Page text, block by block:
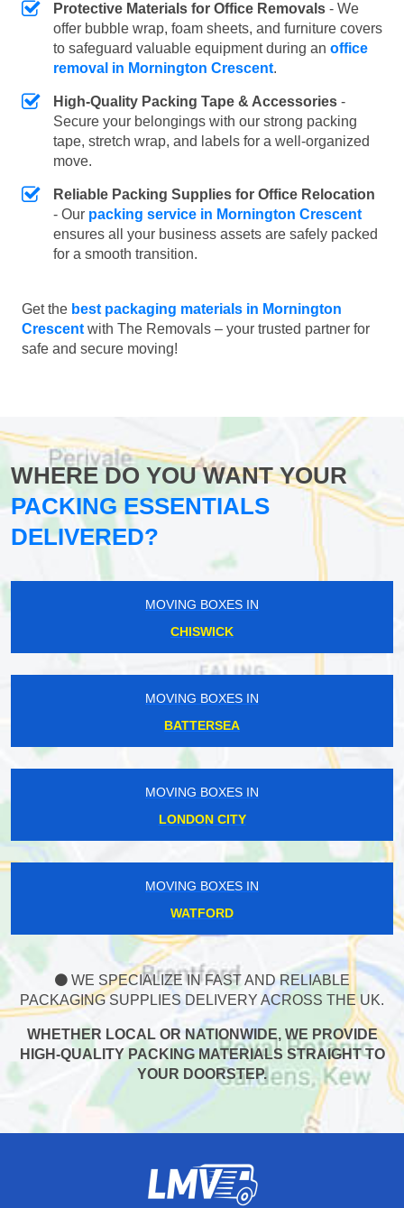
Protective Materials for Office Removals - We
offer bubble wrap, foam sheets, and furniture covers
to safeguard valuable equipment during an office
removal in Mornington Crescent.
High-Quality Packing Tape & Accessories -
Secure your belongings with our strong packing
tape, stretch wrap, and labels for a well-organized
move.
Reliable Packing Supplies for Office Relocation
- Our packing service in Mornington Crescent
ensures all your business assets are safely packed
for a smooth transition.
Get the best packaging materials in Mornington
Crescent with The Removals – your trusted partner for
safe and secure moving!
WHERE DO YOU WANT YOUR
PACKING ESSENTIALS
DELIVERED?
MOVING BOXES IN
CHISWICK
MOVING BOXES IN
BATTERSEA
MOVING BOXES IN
LONDON CITY
MOVING BOXES IN
WATFORD
WE SPECIALIZE IN FAST AND RELIABLE
PACKAGING SUPPLIES DELIVERY ACROSS THE UK.
WHETHER LOCAL OR NATIONWIDE, WE PROVIDE
HIGH-QUALITY PACKING MATERIALS STRAIGHT TO
YOUR DOORSTEP.